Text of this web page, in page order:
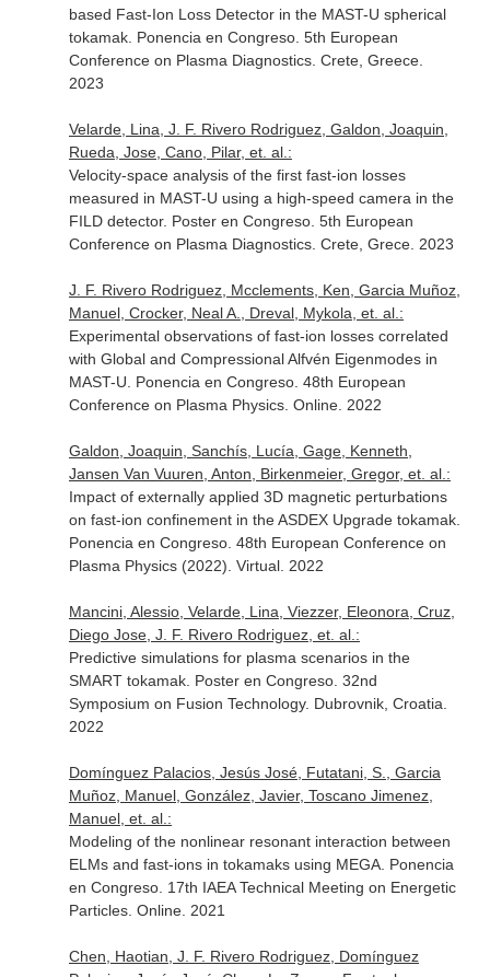
based Fast-Ion Loss Detector in the MAST-U spherical
tokamak. Ponencia en Congreso. 5th European
Conference on Plasma Diagnostics. Crete, Greece.
2023
Velarde, Lina, J. F. Rivero Rodriguez, Galdon, Joaquin,
Rueda, Jose, Cano, Pilar, et. al.:
Velocity-space analysis of the first fast-ion losses
measured in MAST-U using a high-speed camera in the
FILD detector. Poster en Congreso. 5th European
Conference on Plasma Diagnostics. Crete, Grece. 2023
J. F. Rivero Rodriguez, Mcclements, Ken, Garcia Muñoz,
Manuel, Crocker, Neal A., Dreval, Mykola, et. al.:
Experimental observations of fast-ion losses correlated
with Global and Compressional Alfvén Eigenmodes in
MAST-U. Ponencia en Congreso. 48th European
Conference on Plasma Physics. Online. 2022
Galdon, Joaquin, Sanchís, Lucía, Gage, Kenneth,
Jansen Van Vuuren, Anton, Birkenmeier, Gregor, et. al.:
Impact of externally applied 3D magnetic perturbations
on fast-ion confinement in the ASDEX Upgrade tokamak.
Ponencia en Congreso. 48th European Conference on
Plasma Physics (2022). Virtual. 2022
Mancini, Alessio, Velarde, Lina, Viezzer, Eleonora, Cruz,
Diego Jose, J. F. Rivero Rodriguez, et. al.:
Predictive simulations for plasma scenarios in the
SMART tokamak. Poster en Congreso. 32nd
Symposium on Fusion Technology. Dubrovnik, Croatia.
2022
Domínguez Palacios, Jesús José, Futatani, S., Garcia
Muñoz, Manuel, González, Javier, Toscano Jimenez,
Manuel, et. al.:
Modeling of the nonlinear resonant interaction between
ELMs and fast-ions in tokamaks using MEGA. Ponencia
en Congreso. 17th IAEA Technical Meeting on Energetic
Particles. Online. 2021
Chen, Haotian, J. F. Rivero Rodriguez, Domínguez